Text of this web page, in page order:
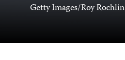
Photo
Getty Images/Roy Rochlin